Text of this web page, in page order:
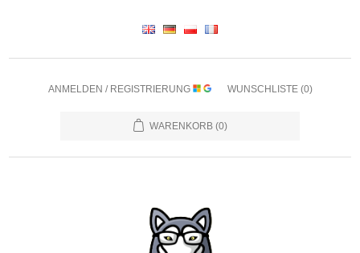
ANMELDEN / REGISTRIERUNG WUNSCHLISTE (0)
WARENKORB (0)